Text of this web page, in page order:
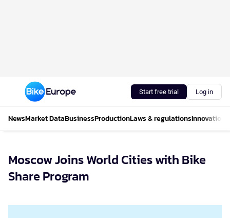
Start free trial Log in
NewsMarket DataBusinessProductionLaws & regulationsInnovations
Moscow Joins World Cities with Bike
Share Program